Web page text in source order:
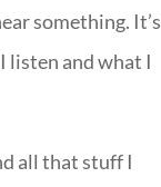
something. It’s
listen and what I
all that stuff I